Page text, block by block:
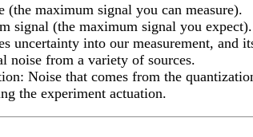
(the maximum signal you can measure).
signal (the maximum signal you expect).
uncertainty into our measurement, and
noise from a variety of sources.
Noise that comes from the
the experiment actuation.